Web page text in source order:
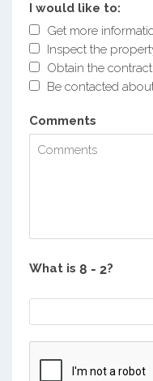
I would like to:
Get more
Inspect the
Obtain the
Be contacted
Comments
What is ?